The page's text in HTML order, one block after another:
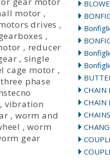
CHAIN
CHAIN
CHAINS
motor ,
drives ,
,
, reducer
, single
cage motor ,
three phase
, vibration
, worm and
,worm
gear